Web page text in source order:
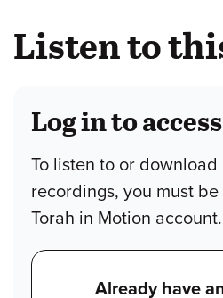
Listen to
Log in to
To listen to or download
recordings, you must
Torah in Motion account.
Already have